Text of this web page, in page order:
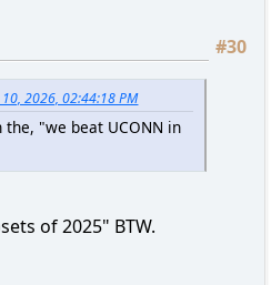
#30
10, 2026, 02:44:18 PM
"we beat UCONN in
of 2025" BTW.